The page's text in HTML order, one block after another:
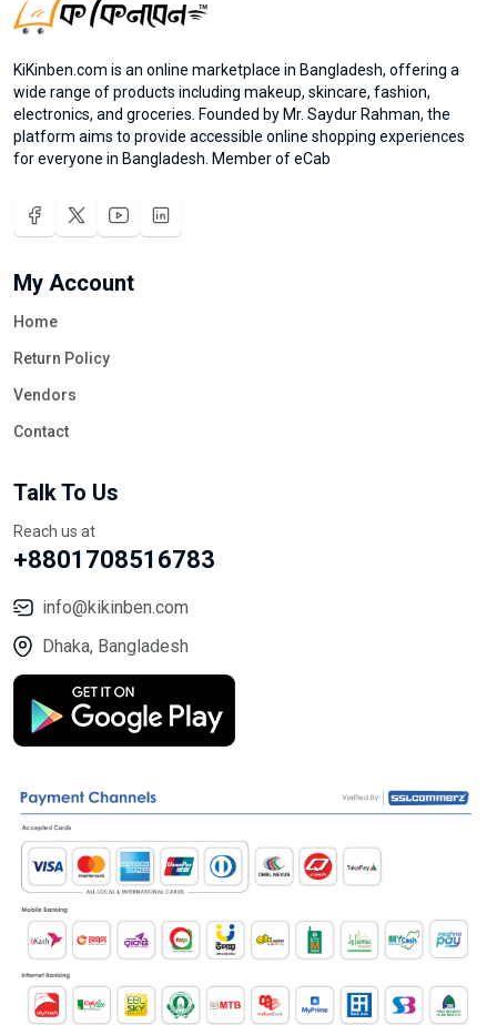
KiKinben.com is an online marketplace in Bangladesh, offering a
wide range of products including makeup, skincare, fashion,
electronics, and groceries. Founded by Mr. Saydur Rahman, the
platform aims to provide accessible online shopping experiences
for everyone in Bangladesh. Member of eCab
My Account
Home
Return Policy
Vendors
Contact
Talk To Us
Reach us at
+8801708516783
info@kikinben.com
Dhaka, Bangladesh